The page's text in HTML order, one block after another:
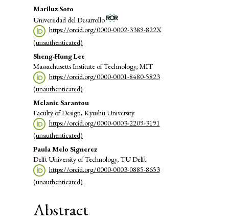
Main
Article
Content
Mariluz Soto
Universidad del Desarrollo
https://orcid.org/0000-0002-3389-822X
(unauthenticated)
Sheng-Hung Lee
Massachusetts Institute of Technology, MIT
https://orcid.org/0000-0001-8480-5823
(unauthenticated)
Melanie Sarantou
Faculty of Design, Kyushu University
https://orcid.org/0000-0003-2209-3191
(unauthenticated)
Paula Melo Signerez
Delft University of Technology, TU Delft
https://orcid.org/0000-0003-0885-8653
(unauthenticated)
Abstract